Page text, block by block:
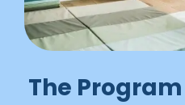
The Program